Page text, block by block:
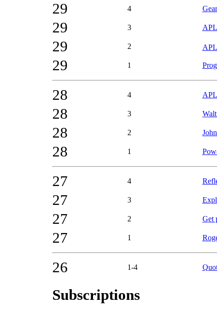
29 4
29 3
29 2
29 1
28 4
28 3
28 2
28 1
27 4
27 3
27 2 Get
27 1
26 1-4
Subscriptions